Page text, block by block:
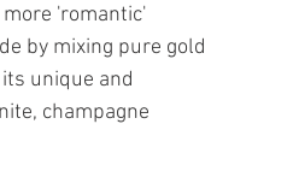
'romantic'
by mixing pure gold
unique and
champagne